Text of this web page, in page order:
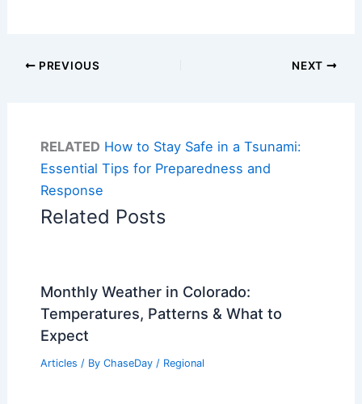
PREVIOUS NEXT
RELATED How to Stay Safe in a Tsunami:
Essential Tips for Preparedness and
Response
Related Posts
Monthly Weather in Colorado:
Temperatures, Patterns & What to
Expect
Articles / By ChaseDay / Regional